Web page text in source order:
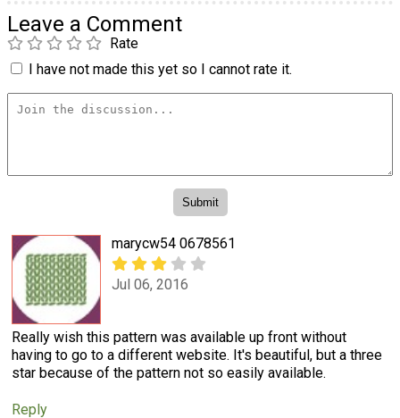
Leave a Comment
Rate
I have not made this yet so I cannot rate it.
marycw54 0678561
Jul 06, 2016
Really wish this pattern was available up front without
having to go to a different website. It's beautiful, but a three
star because of the pattern not so easily available.
Reply